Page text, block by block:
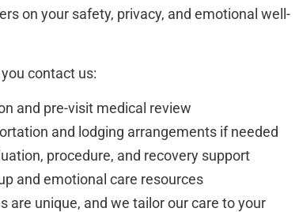
on your safety, privacy, and emotional well-
contact us:
and pre-visit medical review
and lodging arrangements if needed
procedure, and recovery support
and emotional care resources
are unique, and we tailor our care to your